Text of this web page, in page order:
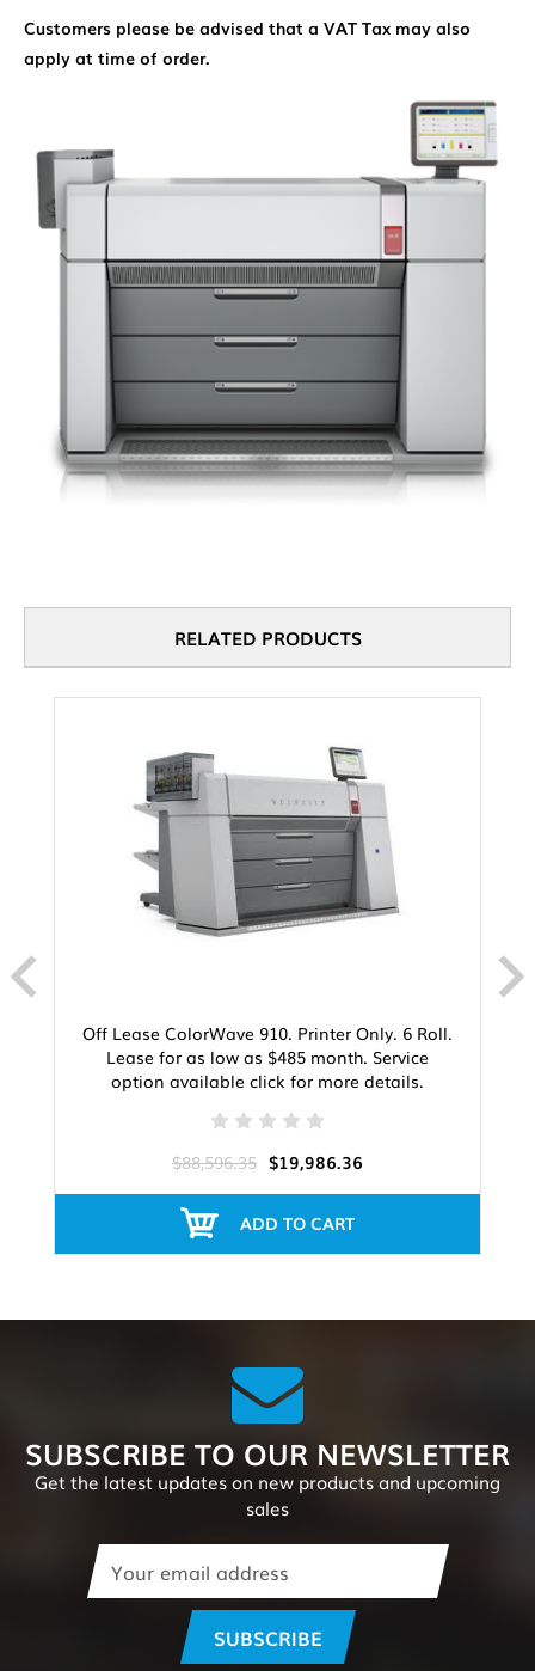
Customers please be advised that a VAT Tax may also
apply at time of order.
RELATED PRODUCTS
Off Lease ColorWave 910. Printer Only. 6 Roll.
Lease for as low as $485 month. Service
option available click for more details.
$88,596.35 $19,986.36
ADD TO CART
SUBSCRIBE TO OUR NEWSLETTER
Get the latest updates on new products and upcoming
sales